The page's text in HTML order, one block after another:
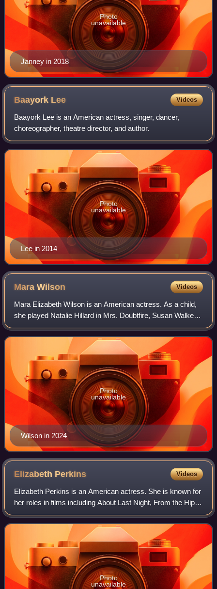
Janney in 2018
Photo
unavailable
Baayork Lee Videos
Baayork Lee is an American actress, singer, dancer,
choreographer, theatre director, and author.
Lee in 2014
Photo
unavailable
MaraWilson Videos
Mara Elizabeth Wilson is an American actress. As a child,
she played Natalie Hillard in Mrs. Doubtfire, Susan Walker
in Miracle on 34th Street, the title character in Matilda, and
Annabel Greening in
Wilson in 2024
Photo
unavailable
Elizabeth Perkins Videos
Elizabeth Perkins is an American actress. She is known for
her roles in films including About Last Night, From the Hip,
Big, Enid Is Sleeping, The Flintstones, Miracle on 34th
Street, Moonlight and Va
Photo
unavailable